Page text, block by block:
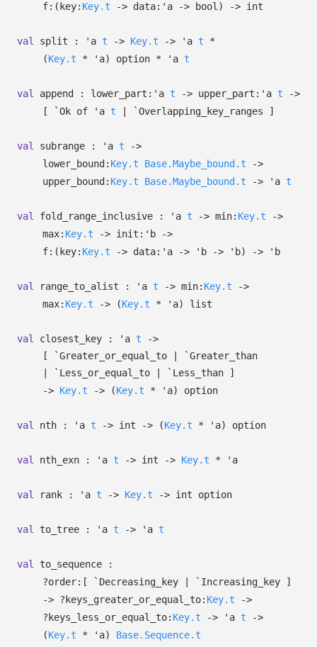
f: ( key: Key.t -> data: 'a -> bool) -> int
val split : 'a t -> Key.t -> 'a t *
(Key.t * 'a) option * 'a t
val append : lower_part: 'a t -> upper_part: 'a t
->
[
`Ok of 'a t | `Overlapping_key_ranges ]
val subrange : 'a t
->
lower_bound: Key.t Base.Maybe_bound.t
->
upper_bound: Key.t Base.Maybe_bound.t -> 'a t
val fold_range_inclusive : 'a t -> min: Key.t
->
max: Key.t -> init: 'b
->
f: ( key: Key.t -> data: 'a -> 'b -> 'b) -> 'b
val range_to_alist : 'a t -> min: Key.t
->
max: Key.t -> (Key.t * 'a) list
val closest_key : 'a t
->
[ `Greater_or_equal_to
| `Greater_than
| `Less_or_equal_to
| `Less_than ]
-> Key.t -> (Key.t * 'a) option
val nth : 'a t -> int -> (Key.t * 'a) option
val nth_exn : 'a t -> int -> Key.t * 'a
val rank : 'a t -> Key.t -> int option
val to_tree : 'a t -> 'a t
val
to_sequence :
?⁠order: [ `Decreasing_key | `Increasing_key ]
-> ?⁠keys_greater_or_equal_to: Key.t
->
?⁠keys_less_or_equal_to: Key.t -> 'a t
->
(Key.t * 'a) Base.Sequence.t